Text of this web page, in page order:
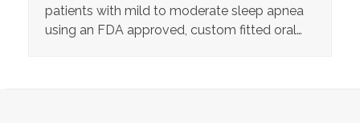
patients with mild to moderate sleep apnea
using an FDA approved, custom fitted oral…